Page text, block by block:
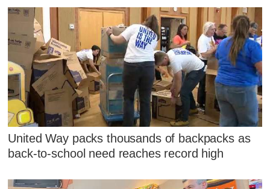
United Way packs thousands of backpacks as
back-to-school need reaches record high